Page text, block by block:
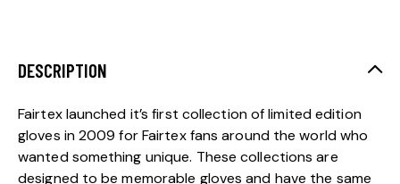
DESCRIPTION
Fairtex launched it’s first collection of limited edition
gloves in 2009 for Fairtex fans around the world who
wanted something unique. These collections are
designed to be memorable gloves and have the same